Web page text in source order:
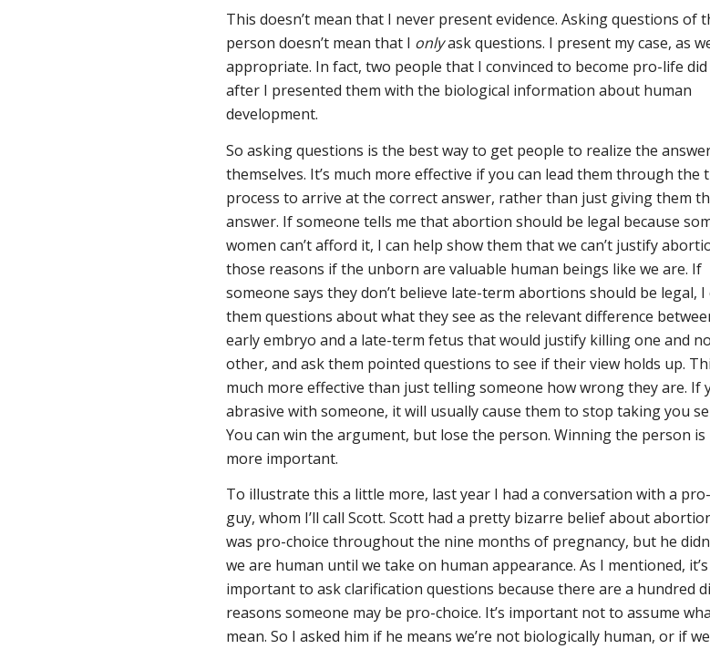
This doesn’t mean that I never present evidence. Asking questions of
person doesn’t mean that I onlyask questions. I present my case, as
appropriate. In fact, two people that I convinced to become pro-life
after I presented them with the biological information about human
development.
So asking questions is the best way to get people to realize the
themselves. It’s much more effective if you can lead them through the
process to arrive at the correct answer, rather than just giving them
answer. If someone tells me that abortion should be legal because
women can’t afford it, I can help show them that we can’t justify
those reasons if the unborn are valuable human beings like we are. If
someone says they don’t believe late-term abortions should be legal, I
them questions about what they see as the relevant difference
early embryo and a late-term fetus that would justify killing one and
other, and ask them pointed questions to see if their view holds up.
much more effective than just telling someone how wrong they are. If
abrasive with someone, it will usually cause them to stop taking you
You can win the argument, but lose the person. Winning the person is
more important.
To illustrate this a little more, last year I had a conversation with a
guy, whom I’ll call Scott. Scott had a pretty bizarre belief about
was pro-choice throughout the nine months of pregnancy, but he
we are human until we take on human appearance. As I mentioned, it’s
important to ask clarification questions because there are a hundred
reasons someone may be pro-choice. It’s important not to assume
mean. So I asked him if he means we’re not biologically human, or if